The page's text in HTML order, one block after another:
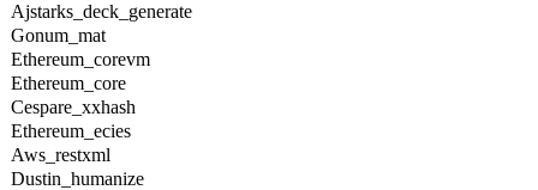
Ajstarks_deck_generate
Gonum_mat
Ethereum_corevm
Ethereum_core
Cespare_xxhash
Ethereum_ecies
Aws_restxml
Dustin_humanize